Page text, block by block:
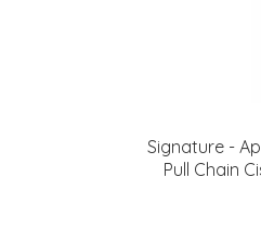
Signature -
Pull Chain